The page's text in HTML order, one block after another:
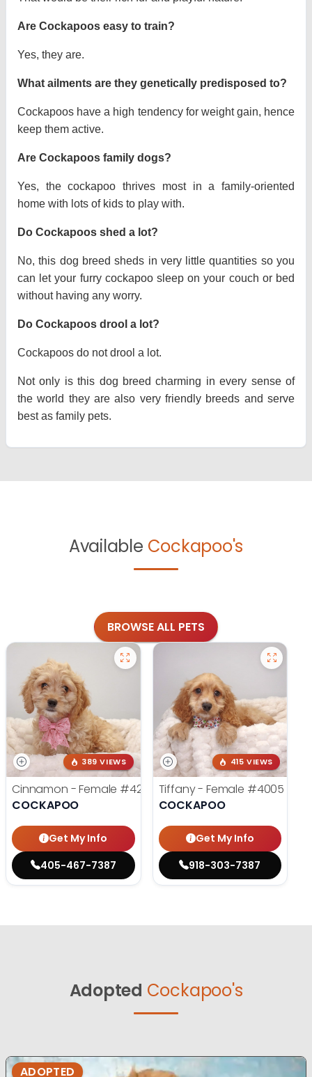
Are Cockapoos easy to train?
Yes, they are.
What ailments are they genetically predisposed to?
Cockapoos have a high tendency for weight gain, hence
keep them active.
Are Cockapoos family dogs?
Yes, the cockapoo thrives most in a family-oriented
home with lots of kids to play with.
Do Cockapoos shed a lot?
No, this dog breed sheds in very little quantities so you
can let your furry cockapoo sleep on your couch or bed
without having any worry.
Do Cockapoos drool a lot?
Cockapoos do not drool a lot.
Not only is this dog breed charming in every sense of
the world they are also very friendly breeds and serve
best as family pets.
Available Cockapoo's
BROWSE ALL PETS
389 VIEWS
Cinnamon - Female #4242
COCKAPOO
Get My Info
405-467-7387
415 VIEWS
Tiffany - Female #4005
COCKAPOO
Get My Info
918-303-7387
Adopted Cockapoo's
ADOPTED